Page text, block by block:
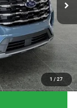
1 / 27
$5,892
+$280